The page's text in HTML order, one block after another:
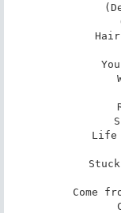
Life
Come